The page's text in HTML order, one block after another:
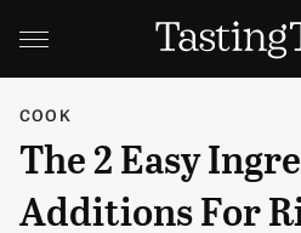
COOK
The 2 Easy
Additions For